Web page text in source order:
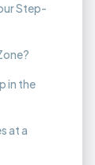
Step-
in the
at a